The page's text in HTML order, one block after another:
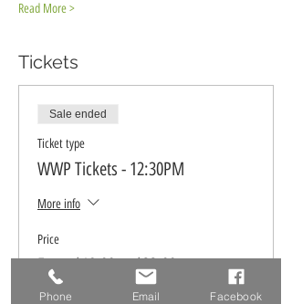
Read More >
Tickets
Sale ended
Ticket type
WWP Tickets - 12:30PM
More info
Price
From $18.00 to $22.00
Phone Email Facebook